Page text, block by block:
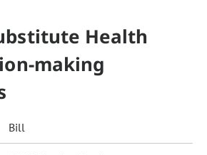
Health
making
Bill